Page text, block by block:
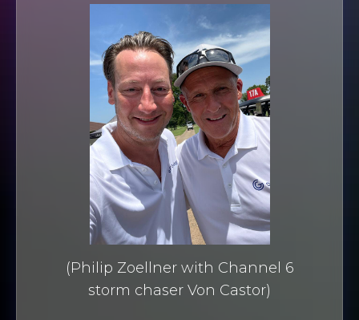
(Philip Zoellner with Channel 6
storm chaser Von Castor)